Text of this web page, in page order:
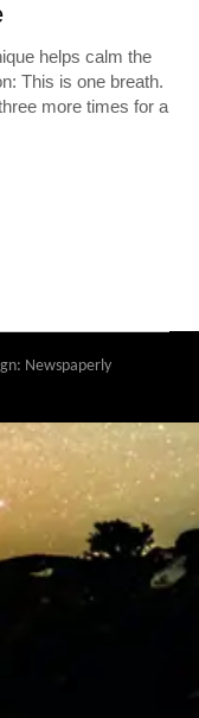
helps calm the
This is one breath.
more times for a
Newspaperly